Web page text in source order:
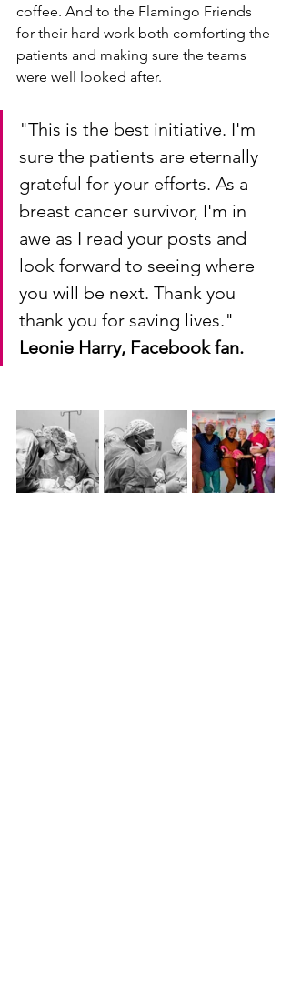
coffee. And to the Flamingo Friends
for their hard work both comforting the
patients and making sure the teams
were well looked after.
"This is the best initiative. I'm
sure the patients are eternally
grateful for your efforts. As a
breast cancer survivor, I'm in
awe as I read your posts and
look forward to seeing where
you will be next. Thank you
thank you for saving lives."
Leonie Harry, Facebook fan.